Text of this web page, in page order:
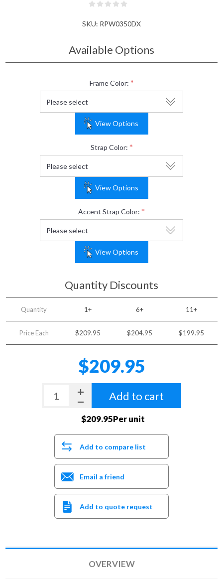
SKU: RPW0350DX
Available Options
Frame Color: *
View Options
Strap Color: *
View Options
Accent Strap Color: *
View Options
Quantity Discounts
Quantity 1+ 6+ 11+
Price Each $209.95 $204.95 $199.95
$209.95
Add to cart
$209.95Per unit
Add to compare list
Email a friend
Add to quote request
OVERVIEW